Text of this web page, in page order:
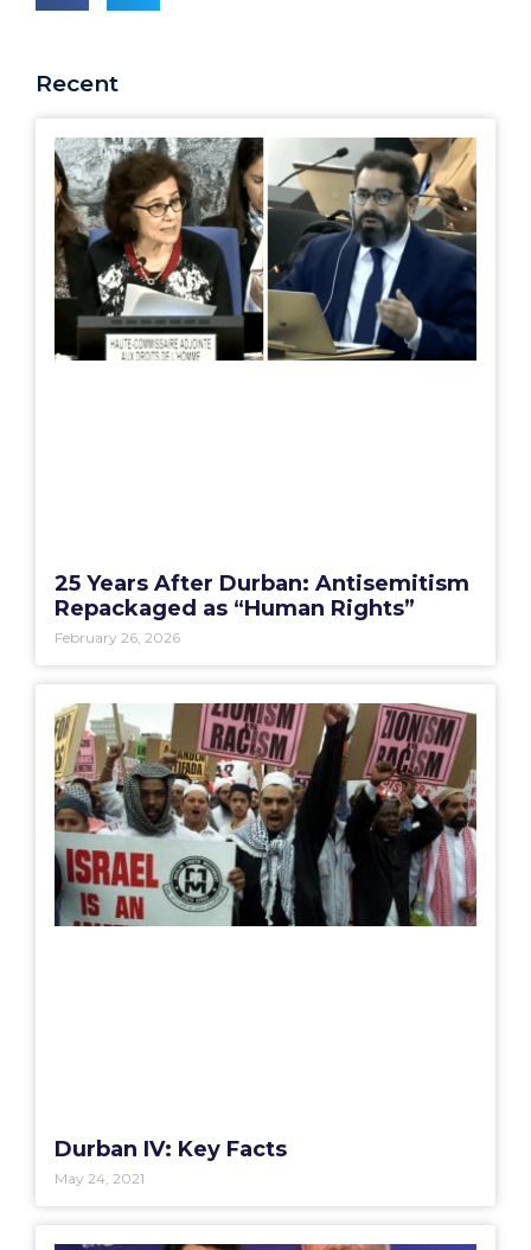
Recent
25 Years After Durban: Antisemitism
Repackaged as “Human Rights”
February 26, 2026
Durban IV: Key Facts
May 24, 2021